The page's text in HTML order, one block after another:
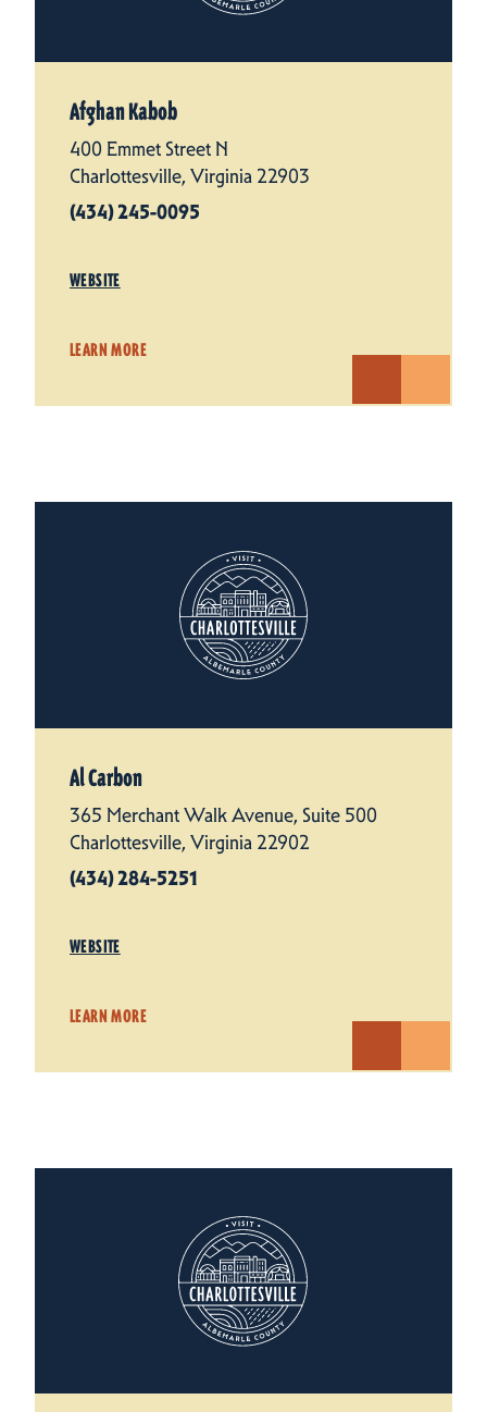
Afghan Kabob
400 Emmet Street N
Charlottesville, Virginia 22903
(434) 245-0095
WEBSITE
LEARN MORE
Al Carbon
365 Merchant Walk Avenue, Suite 500
Charlottesville, Virginia 22902
(434) 284-5251
WEBSITE
LEARN MORE